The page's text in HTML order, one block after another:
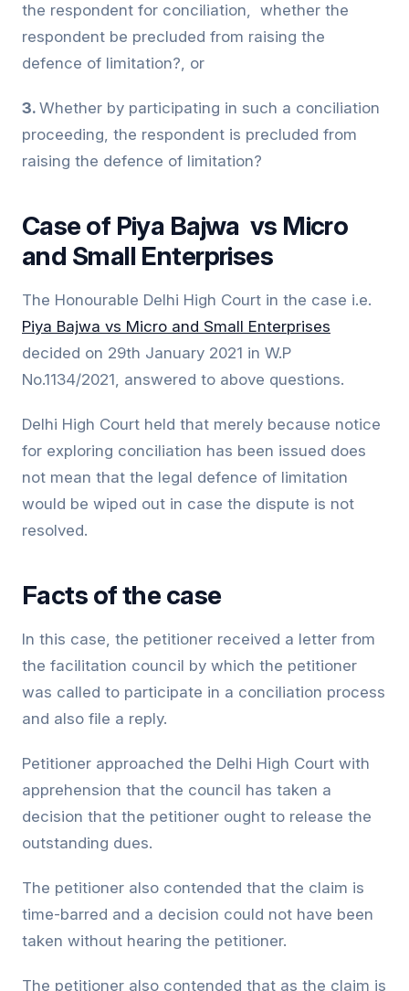
the respondent for conciliation, whether the
respondent be precluded from raising the
defence of limitation?, or
3. Whether by participating in such a conciliation
proceeding, the respondent is precluded from
raising the defence of limitation?
Case of Piya Bajwa vs Micro
and Small Enterprises
The Honourable Delhi High Court in the case i.e.
Piya Bajwa vs Micro and Small Enterprises
decided on 29th January 2021 in W.P
No.1134/2021, answered to above questions.
Delhi High Court held that merely because notice
for exploring conciliation has been issued does
not mean that the legal defence of limitation
would be wiped out in case the dispute is not
resolved.
Facts of the case
In this case, the petitioner received a letter from
the facilitation council by which the petitioner
was called to participate in a conciliation process
and also file a reply.
Petitioner approached the Delhi High Court with
apprehension that the council has taken a
decision that the petitioner ought to release the
outstanding dues.
The petitioner also contended that the claim is
time-barred and a decision could not have been
taken without hearing the petitioner.
The petitioner also contended that as the claim is